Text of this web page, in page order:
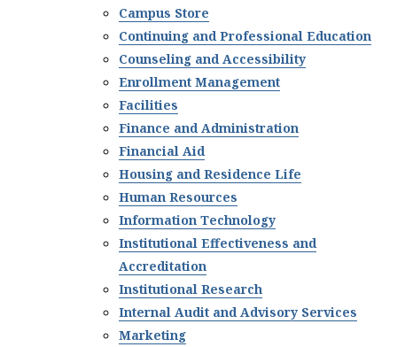
Campus Store
Continuing and Professional Education
Counseling and Accessibility
Enrollment Management
Facilities
Finance and Administration
Financial Aid
Housing and Residence Life
Human Resources
Information Technology
Institutional Effectiveness and
Accreditation
Institutional Research
Internal Audit and Advisory Services
Marketing